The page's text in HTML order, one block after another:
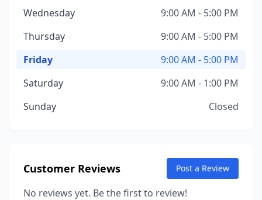
Wednesday
9:00 AM - 5:00 PM
Thursday
9:00 AM - 5:00 PM
Friday
9:00 AM - 5:00 PM
Saturday
9:00 AM - 1:00 PM
Sunday
Closed
Customer Reviews Post a Review
No reviews yet. Be the first to review!